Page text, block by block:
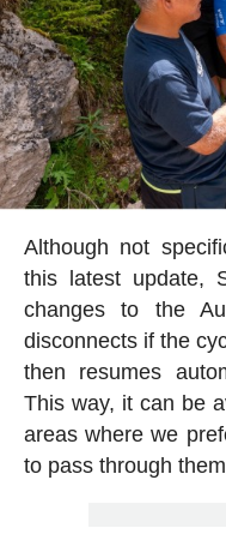
Although not
this latest update,
changes to the
disconnects if the
then resumes
This way, it can be
areas where we
to pass through